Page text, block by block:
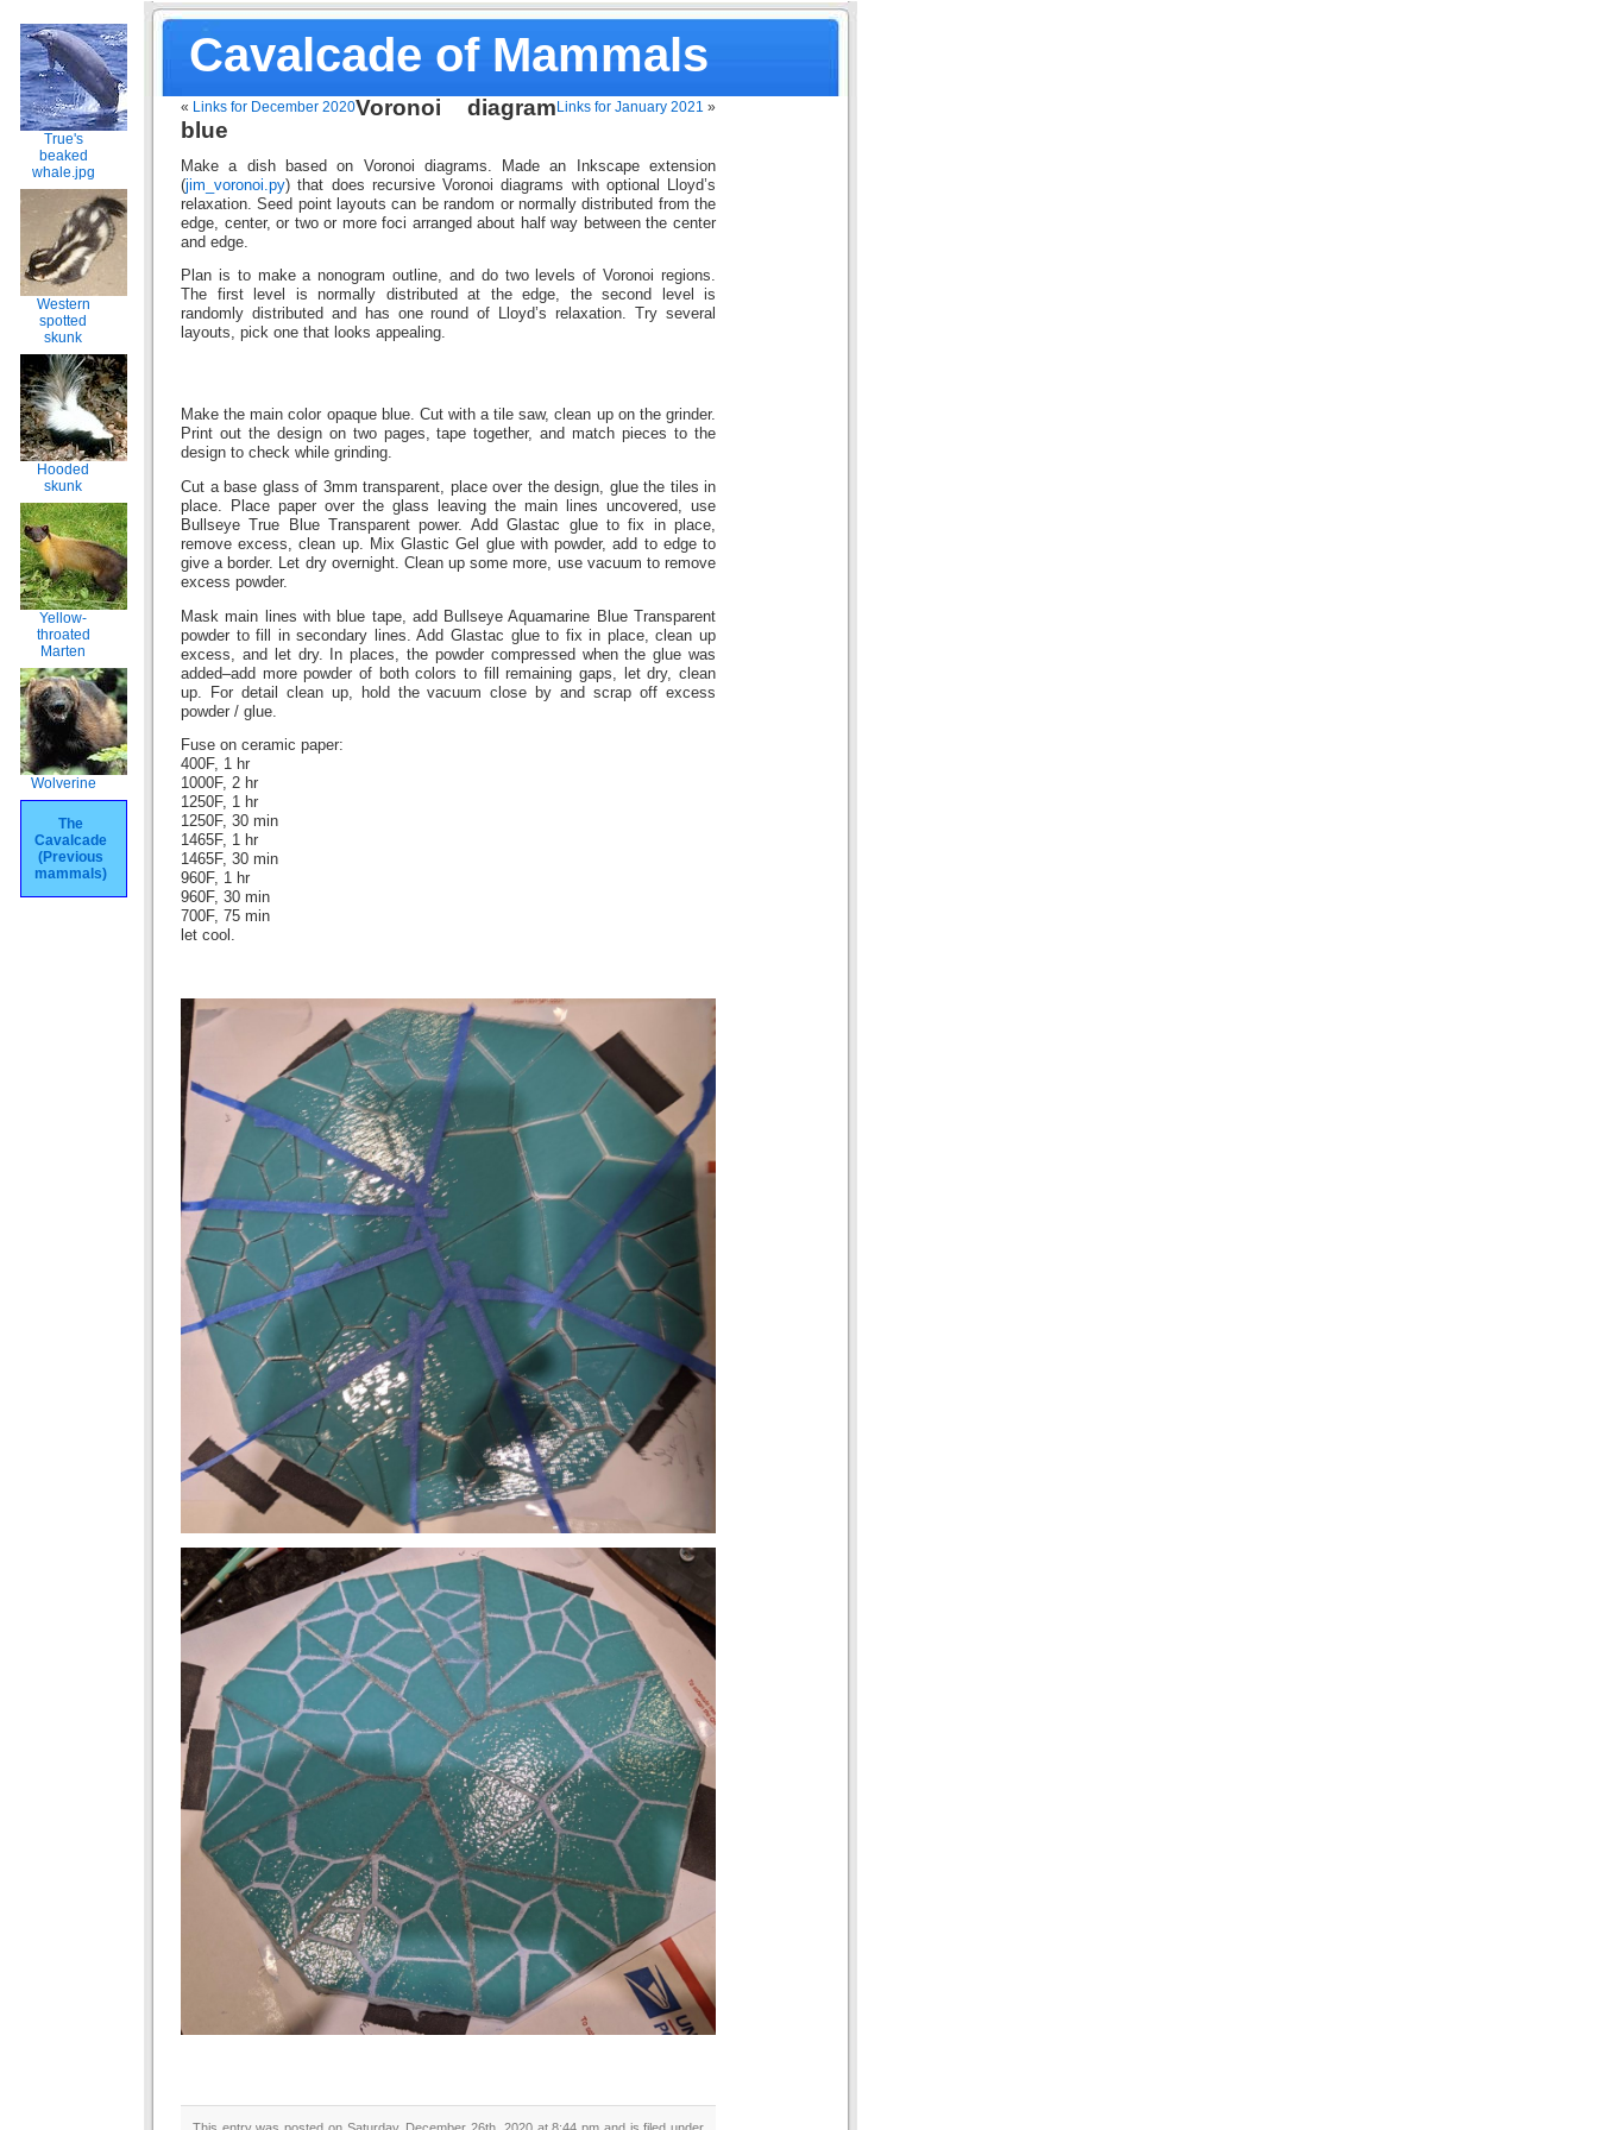
Cavalcade of Mammals
True's
beaked
whale.jpg
Western
spotted
skunk
Hooded
skunk
Yellow-
throated
Marten
Wolverine
The
Cavalcade
(Previous
mammals)
« Links for December 2020 Links for January 2021 »
Voronoi diagram
blue
Make a dish based on Voronoi diagrams. Made an Inkscape extension
(jim_voronoi.py) that does recursive Voronoi diagrams with optional Lloyd’s
relaxation. Seed point layouts can be random or normally distributed from the
edge, center, or two or more foci arranged about half way between the center
and edge.
Plan is to make a nonogram outline, and do two levels of Voronoi regions.
The first level is normally distributed at the edge, the second level is
randomly distributed and has one round of Lloyd’s relaxation. Try several
layouts, pick one that looks appealing.
Make the main color opaque blue. Cut with a tile saw, clean up on the grinder.
Print out the design on two pages, tape together, and match pieces to the
design to check while grinding.
Cut a base glass of 3mm transparent, place over the design, glue the tiles in
place. Place paper over the glass leaving the main lines uncovered, use
Bullseye True Blue Transparent power. Add Glastac glue to fix in place,
remove excess, clean up. Mix Glastic Gel glue with powder, add to edge to
give a border. Let dry overnight. Clean up some more, use vacuum to remove
excess powder.
Mask main lines with blue tape, add Bullseye Aquamarine Blue Transparent
powder to fill in secondary lines. Add Glastac glue to fix in place, clean up
excess, and let dry. In places, the powder compressed when the glue was
added–add more powder of both colors to fill remaining gaps, let dry, clean
up. For detail clean up, hold the vacuum close by and scrap off excess
powder / glue.
Fuse on ceramic paper:
400F, 1 hr
1000F, 2 hr
1250F, 1 hr
1250F, 30 min
1465F, 1 hr
1465F, 30 min
960F, 1 hr
960F, 30 min
700F, 75 min
let cool.